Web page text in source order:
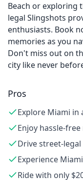
Beach or exploring
legal Slingshots
enthusiasts. Book
memories as you
Don't miss out on
city like never
Pros
Explore Miami in
Enjoy hassle-
Drive street-
Experience
Ride with only